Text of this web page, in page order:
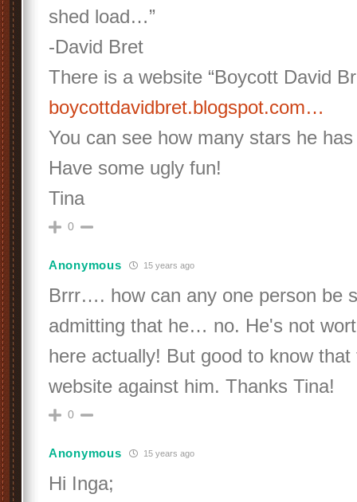
shed load…”
-David Bret
There is a website “Boycott David
boycottdavidbret.blogspot.com…
You can see how many stars he
Have some ugly fun!
Tina
0
Anonymous 15 years ago
Brrr…. how can any one person be
admitting that he… no. He's not
here actually! But good to know that
website against him. Thanks Tina!
0
Anonymous 15 years ago
Hi Inga;